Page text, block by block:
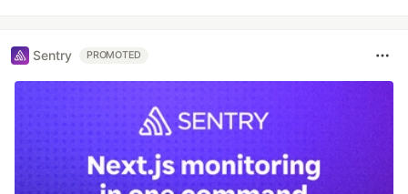
Sentry PROMOTED